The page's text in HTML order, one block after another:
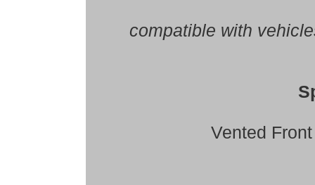
compatible with
Vented